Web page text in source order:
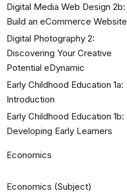
Digital Media Web Design 2b:
Build an eCommerce Website
Digital Photography 2:
Discovering Your Creative
Potential eDynamic
Early Childhood Education 1a:
Introduction
Early Childhood Education 1b:
Developing Early Learners
Economics
Economics (Subject)